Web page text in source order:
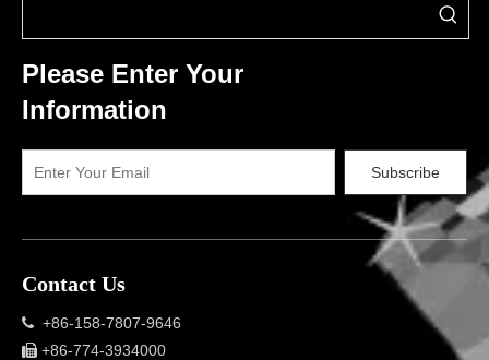
Please Enter Your
Information
Subscribe
Contact Us
 +86-158-7807-9646
 +86-774-3934000